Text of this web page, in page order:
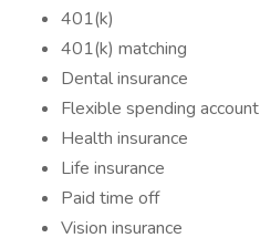
401(k)
401(k) matching
Dental insurance
Flexible spending account
Health insurance
Life insurance
Paid time off
Vision insurance